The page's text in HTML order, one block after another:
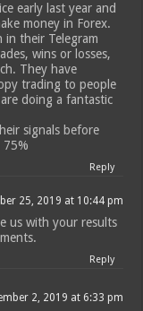
early last year and
money in Forex.
in their Telegram
wins or losses,
They have
trading to people
doing a fantastic
signals before
75%
Reply
25, 2019 at 10:44 pm
us with your results
Reply
2, 2019 at 6:33 pm